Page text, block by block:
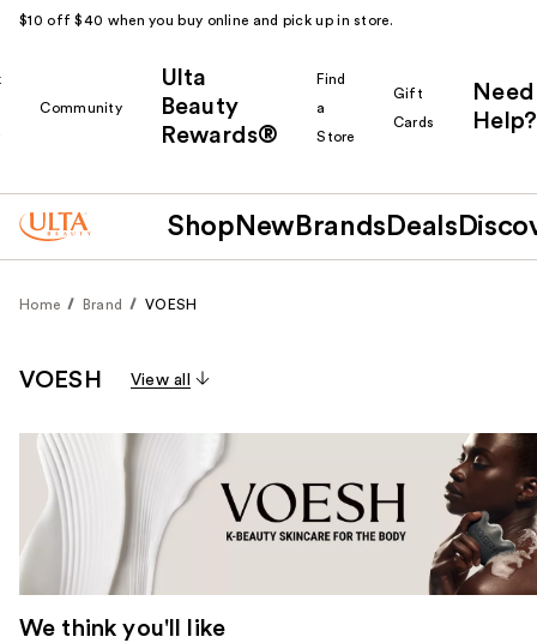
$10 off $40 when you buy online and pick up in store.
Community
Ulta
Beauty
Rewards®
Find
a
Store
Gift
Cards
Need
Help?
Shop New Brands Deals
Home Brand VOESH
VOESH View all
We think you'll like